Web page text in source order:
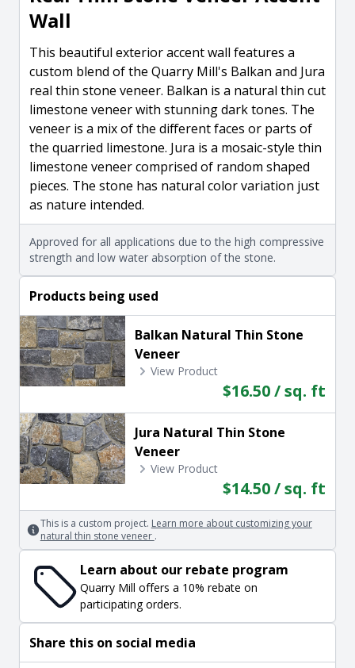
Wall
This beautiful exterior accent wall features a
custom blend of the Quarry Mill's Balkan and Jura
real thin stone veneer. Balkan is a natural thin cut
limestone veneer with stunning dark tones. The
veneer is a mix of the different faces or parts of
the quarried limestone. Jura is a mosaic-style thin
limestone veneer comprised of random shaped
pieces. The stone has natural color variation just
as nature intended.
Approved for all applications due to the high compressive
strength and low water absorption of the stone.
Products being used
Balkan Natural Thin Stone
Veneer
View Product
$16.50 / sq. ft
Jura Natural Thin Stone
Veneer
View Product
$14.50 / sq. ft
This is a custom project. Learn more about customizing your
natural thin stone veneer .
Learn about our rebate program
Quarry Mill offers a 10% rebate on
participating orders.
Share this on social media